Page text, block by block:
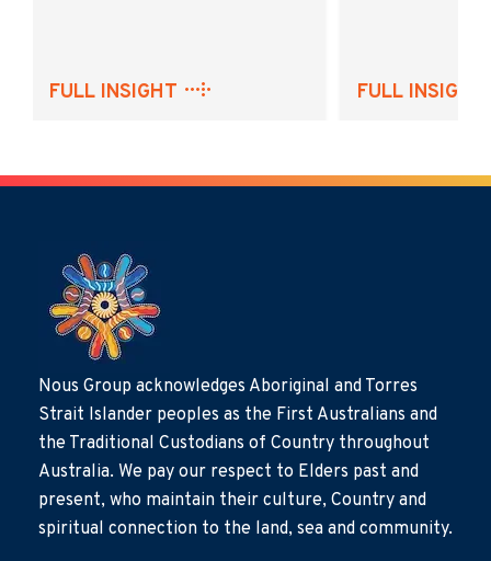
FULL INSIGHT FULL INSIGHT
Nous Group acknowledges Aboriginal and Torres
Strait Islander peoples as the First Australians and
the Traditional Custodians of Country throughout
Australia. We pay our respect to Elders past and
present, who maintain their culture, Country and
spiritual connection to the land, sea and community.